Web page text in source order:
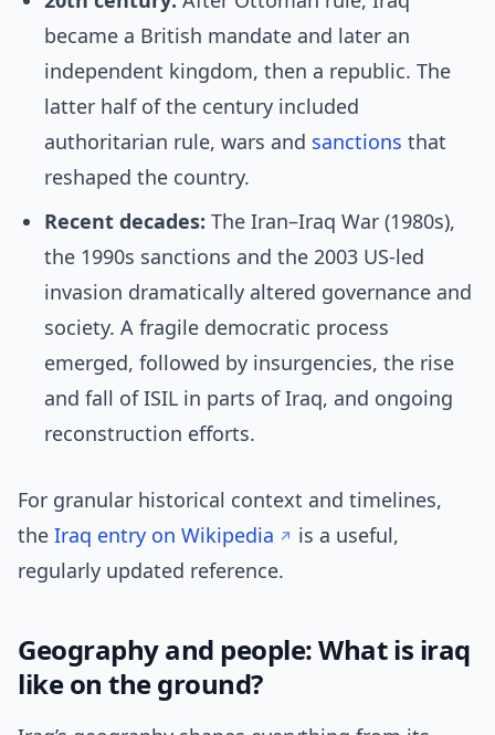
became a British mandate and later an
independent kingdom, then a republic. The
latter half of the century included
authoritarian rule, wars and sanctions that
reshaped the country.
Recent decades: The Iran–Iraq War (1980s),
the 1990s sanctions and the 2003 US-led
invasion dramatically altered governance and
society. A fragile democratic process
emerged, followed by insurgencies, the rise
and fall of ISIL in parts of Iraq, and ongoing
reconstruction efforts.
For granular historical context and timelines,
the Iraq entry on Wikipedia
is a useful,
regularly updated reference.
Geography and people: What is iraq
like on the ground?